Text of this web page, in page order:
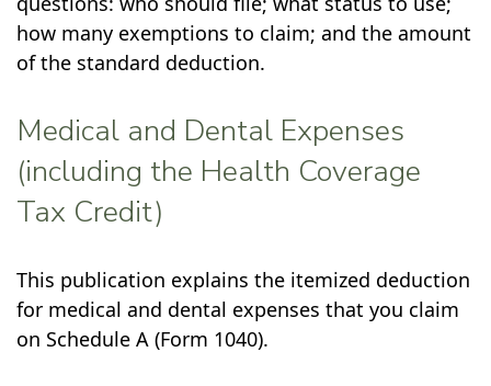
how many exemptions to claim; and the amount
of the standard deduction.
Medical and Dental Expenses
(including the Health Coverage
Tax Credit)
This publication explains the itemized deduction
for medical and dental expenses that you claim
on Schedule A (Form 1040).